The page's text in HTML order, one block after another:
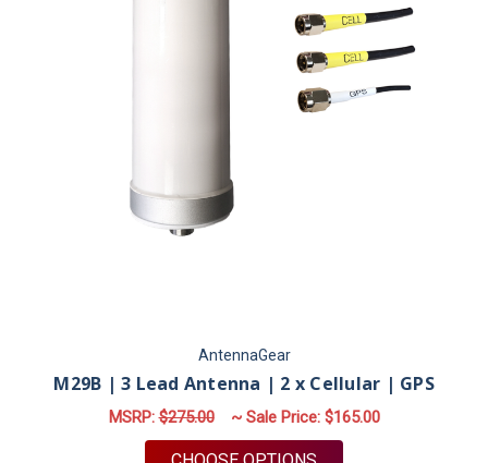
AntennaGear
M29B | 3 Lead Antenna | 2 x Cellular | GPS
MSRP:$275.00 ~ Sale Price: $165.00